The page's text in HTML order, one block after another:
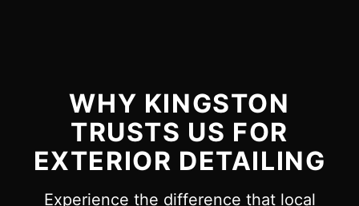
WHY KINGSTON
TRUSTS US FOR
EXTERIOR DETAILING
Experience the difference that local